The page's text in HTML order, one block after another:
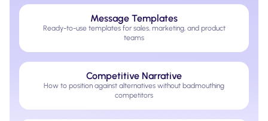
Message Templates
Ready-to-use templates for sales, marketing, and product
teams
Competitive Narrative
How to position against alternatives without badmouthing
competitors